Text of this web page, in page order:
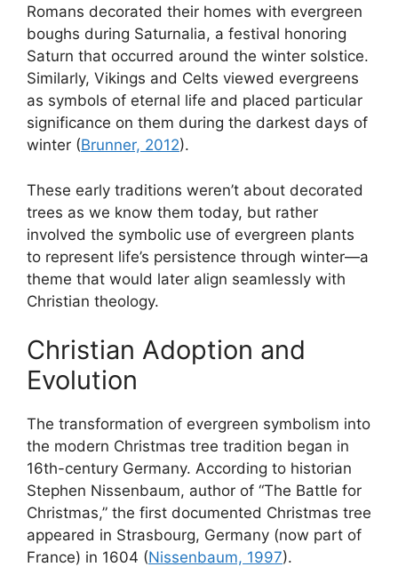
Romans decorated their homes with evergreen
boughs during Saturnalia, a festival honoring
Saturn that occurred around the winter solstice.
Similarly, Vikings and Celts viewed evergreens
as symbols of eternal life and placed particular
significance on them during the darkest days of
winter (Brunner, 2012).
These early traditions weren’t about decorated
trees as we know them today, but rather
involved the symbolic use of evergreen plants
to represent life’s persistence through winter—a
theme that would later align seamlessly with
Christian theology.
Christian Adoption and
Evolution
The transformation of evergreen symbolism into
the modern Christmas tree tradition began in
16th-century Germany. According to historian
Stephen Nissenbaum, author of “The Battle for
Christmas,” the first documented Christmas tree
appeared in Strasbourg, Germany (now part of
France) in 1604 (Nissenbaum, 1997).